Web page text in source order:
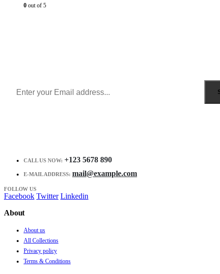
0 out of 5
CALL US NOW: +123 5678 890
E-MAIL ADDRESS: mail@example.com
FOLLOW US
Facebook Twitter Linkedin
About
About us
All Collections
Privacy policy
Terms & Conditions